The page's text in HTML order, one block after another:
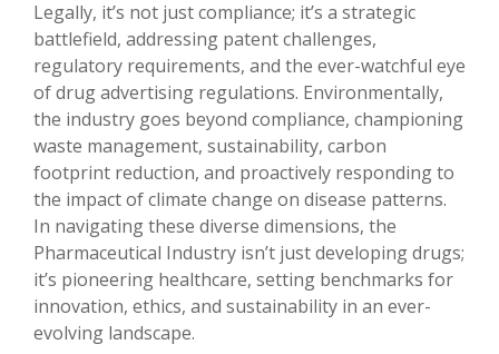
Legally, it’s not just compliance; it’s a strategic
battlefield, addressing patent challenges,
regulatory requirements, and the ever-watchful eye
of drug advertising regulations. Environmentally,
the industry goes beyond compliance, championing
waste management, sustainability, carbon
footprint reduction, and proactively responding to
the impact of climate change on disease patterns.
In navigating these diverse dimensions, the
Pharmaceutical Industry isn’t just developing drugs;
it’s pioneering healthcare, setting benchmarks for
innovation, ethics, and sustainability in an ever-
evolving landscape.